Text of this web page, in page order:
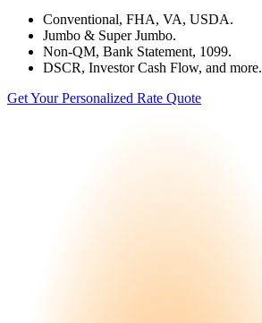
Conventional, FHA, VA, USDA.
Jumbo & Super Jumbo.
Non-QM, Bank Statement, 1099.
DSCR, Investor Cash Flow, and more.
Get Your Personalized Rate Quote